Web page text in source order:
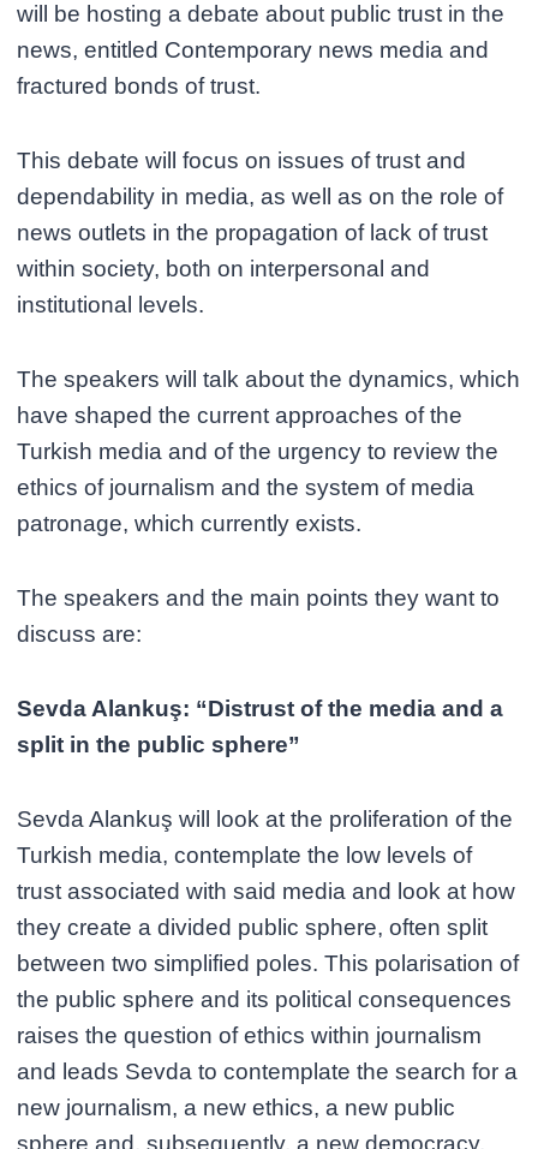
will be hosting a debate about public trust in the
news, entitled Contemporary news media and
fractured bonds of trust.
This debate will focus on issues of trust and
dependability in media, as well as on the role of
news outlets in the propagation of lack of trust
within society, both on interpersonal and
institutional levels.
The speakers will talk about the dynamics, which
have shaped the current approaches of the
Turkish media and of the urgency to review the
ethics of journalism and the system of media
patronage, which currently exists.
The speakers and the main points they want to
discuss are:
Sevda Alankuş: “Distrust of the media and a
split in the public sphere”
Sevda Alankuş will look at the proliferation of the
Turkish media, contemplate the low levels of
trust associated with said media and look at how
they create a divided public sphere, often split
between two simplified poles. This polarisation of
the public sphere and its political consequences
raises the question of ethics within journalism
and leads Sevda to contemplate the search for a
new journalism, a new ethics, a new public
sphere and, subsequently, a new democracy.